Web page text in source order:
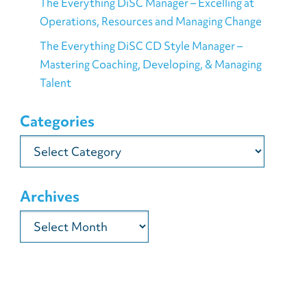
Operations, Resources and Managing Change
The Everything DiSC CD Style Manager –
Mastering Coaching, Developing, & Managing
Talent
Categories
Categories
Archives
Archives